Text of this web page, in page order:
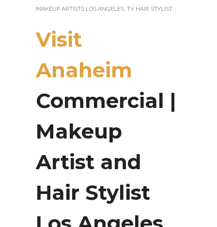
MAKEUP ARTISTS LOS ANGELES, TV HAIR STYLIST
Visit
Anaheim
Commercial |
Makeup
Artist and
Hair Stylist